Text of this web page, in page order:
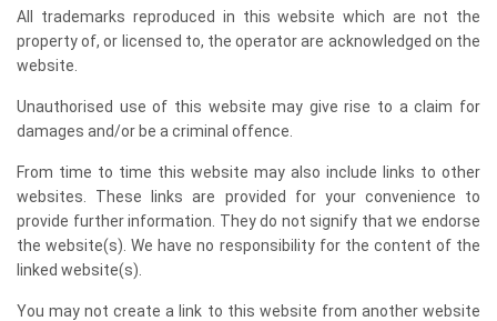
All trademarks reproduced in this website which are not the
property of, or licensed to, the operator are acknowledged on the
website.
Unauthorised use of this website may give rise to a claim for
damages and/or be a criminal offence.
From time to time this website may also include links to other
websites. These links are provided for your convenience to
provide further information. They do not signify that we endorse
the website(s). We have no responsibility for the content of the
linked website(s).
You may not create a link to this website from another website